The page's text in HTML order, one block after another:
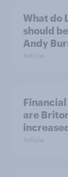
What do
should
Andy
Article
are
Article